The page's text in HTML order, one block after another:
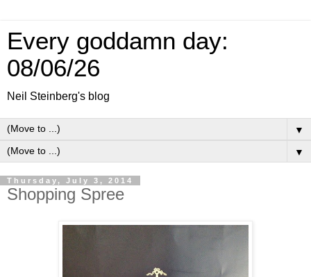
Every goddamn day:
08/06/26
Neil Steinberg's blog
▼
▼
Thursday, July 3, 2014
Shopping Spree